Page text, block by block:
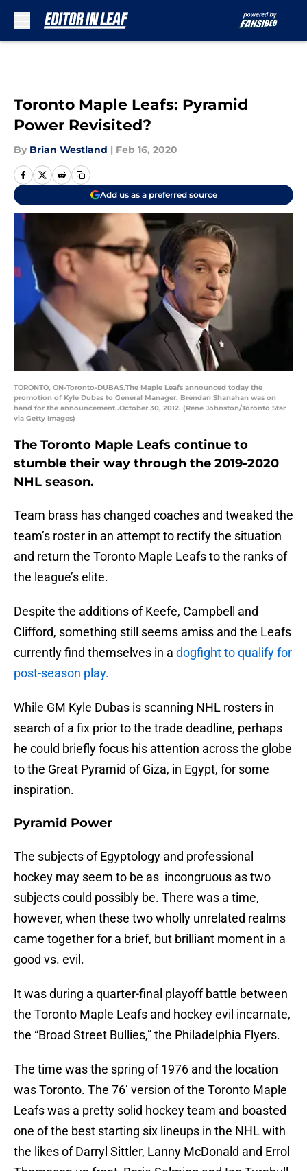
Toronto Maple Leafs: Pyramid
Power Revisited?
By Brian Westland | Feb 16, 2020
Add us as a preferred source
TORONTO, ON-Toronto-DUBAS.The Maple Leafs announced today the
promotion of Kyle Dubas to General Manager. Brendan Shanahan was on
hand for the announcement..October 30, 2012. (Rene Johnston/Toronto Star
via Getty Images)
The Toronto Maple Leafs continue to
stumble their way through the 2019-2020
NHL season.
Team brass has changed coaches and tweaked the
team’s roster in an attempt to rectify the situation
and return the Toronto Maple Leafs to the ranks of
the league’s elite.
Despite the additions of Keefe, Campbell and
Clifford, something still seems amiss and the Leafs
currently find themselves in a dogfight to qualify for
post-season play.
While GM Kyle Dubas is scanning NHL rosters in
search of a fix prior to the trade deadline, perhaps
he could briefly focus his attention across the globe
to the Great Pyramid of Giza, in Egypt, for some
inspiration.
Pyramid Power
The subjects of Egyptology and professional
hockey may seem to be as incongruous as two
subjects could possibly be. There was a time,
however, when these two wholly unrelated realms
came together for a brief, but brilliant moment in a
good vs. evil.
It was during a quarter-final playoff battle between
the Toronto Maple Leafs and hockey evil incarnate,
the “Broad Street Bullies,” the Philadelphia Flyers.
The time was the spring of 1976 and the location
was Toronto. The 76’ version of the Toronto Maple
Leafs was a pretty solid hockey team and boasted
one of the best starting six lineups in the NHL with
the likes of Darryl Sittler, Lanny McDonald and Errol